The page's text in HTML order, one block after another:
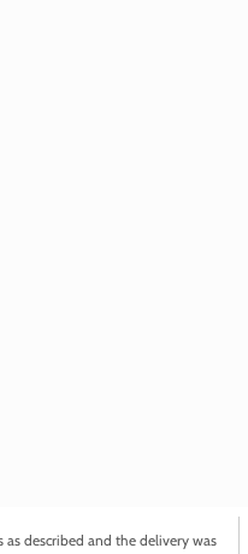
described and the delivery was